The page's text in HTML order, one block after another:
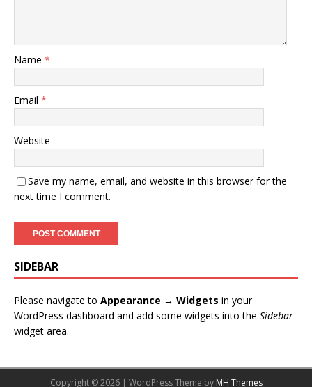
Name *
Email *
Website
Save my name, email, and website in this browser for the
next time I comment.
SIDEBAR
Please navigate to Appearance → Widgets in your
WordPress dashboard and add some widgets into the Sidebar
widget area.
Copyright © 2026 | WordPress Theme by MH Themes